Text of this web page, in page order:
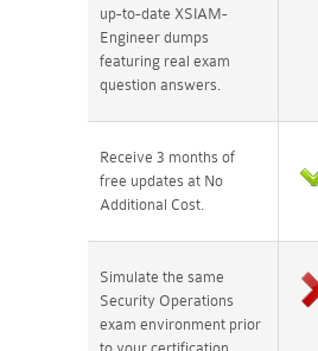
up-to-date XSIAM-
Engineer dumps
featuring real exam
question answers.
Receive 3 months of
free updates at No
Additional Cost.
Simulate the same
Security Operations
exam environment prior